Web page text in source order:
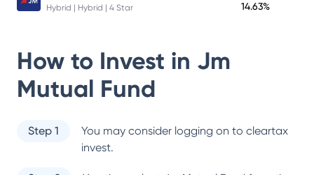
Hybrid | Hybrid | 4 Star
14.63%
How to Invest in Jm
Mutual Fund
Step 1
You may consider logging on to cleartax
invest.